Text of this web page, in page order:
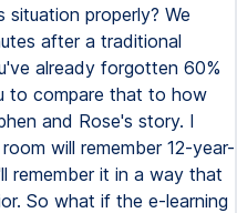
properly? We
after a traditional
already forgotten 60%
to compare that to how
and Rose's story. I
will remember 12-year-
remember it in a way that
So what if the e-learning